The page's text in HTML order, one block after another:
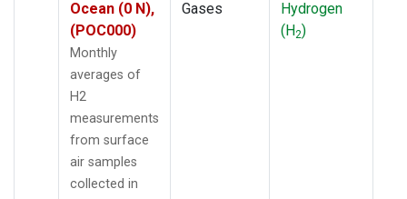
Ocean (0 N),
(POC000)
Monthly
averages of
H2
measurements
from surface
air samples
collected in
Gases
Hydrogen
(H2)